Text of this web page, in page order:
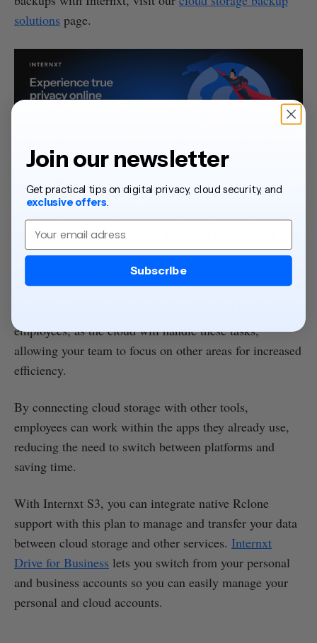
solutions page.
Integration with other apps
theircloud infrastructure
save time by having everything they need in one
employees, as the cloud will handle these tasks,
allowing your team to focus on other areas for increased
efficiency.
By connecting cloud storage with other tools,
employees can work within the apps they already use,
reducing the need to switch between platforms and
saving time.
With Internxt S3, you can integrate native Rclone
support with this plan to manage and transfer your data
between cloud storage and other services. Internxt
Drive for Business lets you switch from your personal
and business accounts so you can easily manage your
personal and cloud accounts.
Join our newsletter
Get practical tips on digital privacy, cloud security, and
exclusive offers
Email
Subscribe